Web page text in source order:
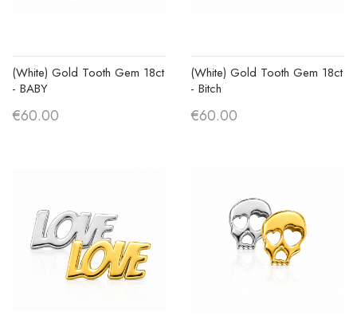
(White) Gold Tooth Gem 18ct
- BABY
€60.00
(White) Gold Tooth Gem 18ct
- Bitch
€60.00